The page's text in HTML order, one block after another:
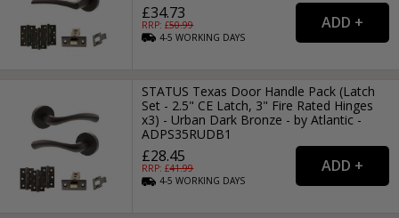
£34.73
RRP: £50.99
4-5WORKING DAYS
STATUS Texas Door Handle Pack (Latch
Set - 2.5" CE Latch, 3" Fire Rated Hinges
x3) - Urban Dark Bronze - by Atlantic -
ADPS35RUDB1
£28.45
RRP: £41.99
4-5WORKING DAYS